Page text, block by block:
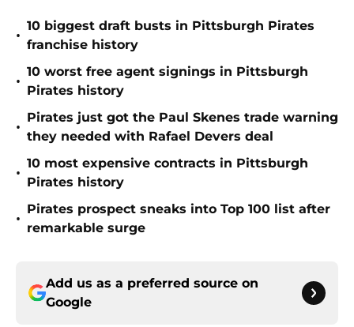
•
10 biggest draft busts in Pittsburgh Pirates
franchise history
•
10 worst free agent signings in Pittsburgh
Pirates history
•
Pirates just got the Paul Skenes trade warning
they needed with Rafael Devers deal
•
10 most expensive contracts in Pittsburgh
Pirates history
•
Pirates prospect sneaks into Top 100 list after
remarkable surge
Add us as a preferred source on
Google